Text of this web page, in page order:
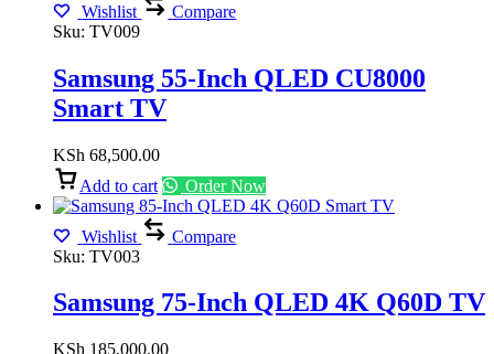
Wishlist
Compare
Sku: TV009
Samsung 55-Inch QLED CU8000
Smart TV
KSh 68,500.00
Add to cart
Order Now
Wishlist
Compare
Sku: TV003
Samsung 75-Inch QLED 4K Q60D TV
KSh 185,000.00